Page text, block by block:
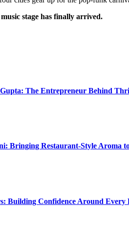
stage has finally arrived.
The Entrepreneur Behind
Bringing Restaurant-Style Aroma
Building Confidence Around Every